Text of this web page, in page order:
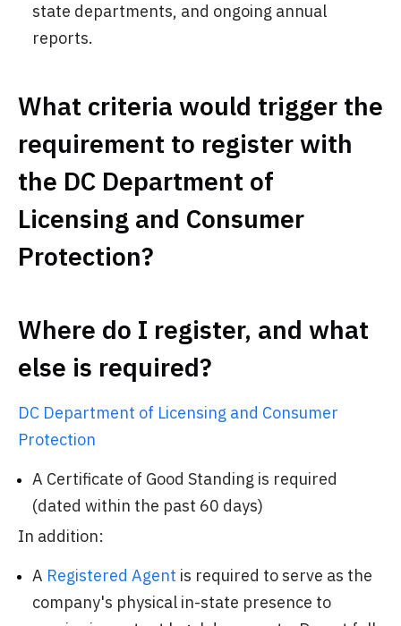
state departments, and ongoing annual
reports.
What criteria would trigger the
requirement to register with
the DC Department of
Licensing and Consumer
Protection?
Where do I register, and what
else is required?
DC Department of Licensing and Consumer
Protection
A Certificate of Good Standing is required
(dated within the past 60 days)
In addition:
A Registered Agent is required to serve as the
company's physical in-state presence to